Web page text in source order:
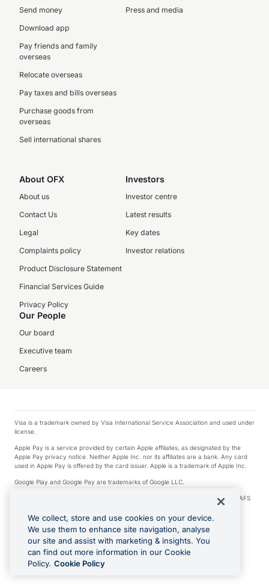
Send money
Download app
Pay friends and family
overseas
Relocate overseas
Pay taxes and bills overseas
Purchase goods from
overseas
Sell international shares
Press and media
About OFX
About us
Contact Us
Legal
Complaints policy
Product Disclosure Statement
Financial Services Guide
Privacy Policy
Investors
Investor centre
Latest results
Key dates
Investor relations
Our People
Our board
Executive team
Careers
Visa is a trademark owned by Visa International Service Association and used under
license.
Apple Pay is a service provided by certain Apple affiliates, as designated by the
Apple Pay privacy notice. Neither Apple Inc. nor its affiliates are a bank. Any card
used in Apple Pay is offered by the card issuer. Apple is a trademark of Apple Inc.
Google Play and Google Pay are trademarks of Google LLC.
© 2026 OzForex Limited. OzForex Limited (trading as OFX) regulated by ASIC (AFS
Licence number 226 484) | ABN 65 092 375 703 | Member of the Australian
Financial Complaints Authority (AFCA).
The information on this website does not take into account the investment
objectives, financial situation and needs of any particular person. We make no
recommendation as to the merits of any financial product referred to on this
website. Please review our Product Disclosure Statement, Target Market
Determination and Financial Services Guide prior to making a decision.
We collect, store and use cookies on your device.
We use them to enhance site navigation, analyse
our site and assist with marketing & insights. You
can find out more information in our Cookie
Policy. Cookie Policy